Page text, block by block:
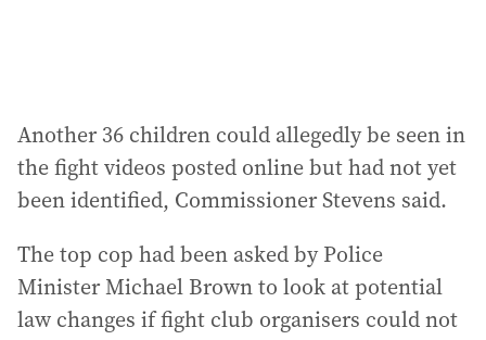
Another 36 children could allegedly be seen in
the fight videos posted online but had not yet
been identified, Commissioner Stevens said.
The top cop had been asked by Police
Minister Michael Brown to look at potential
law changes if fight club organisers could not